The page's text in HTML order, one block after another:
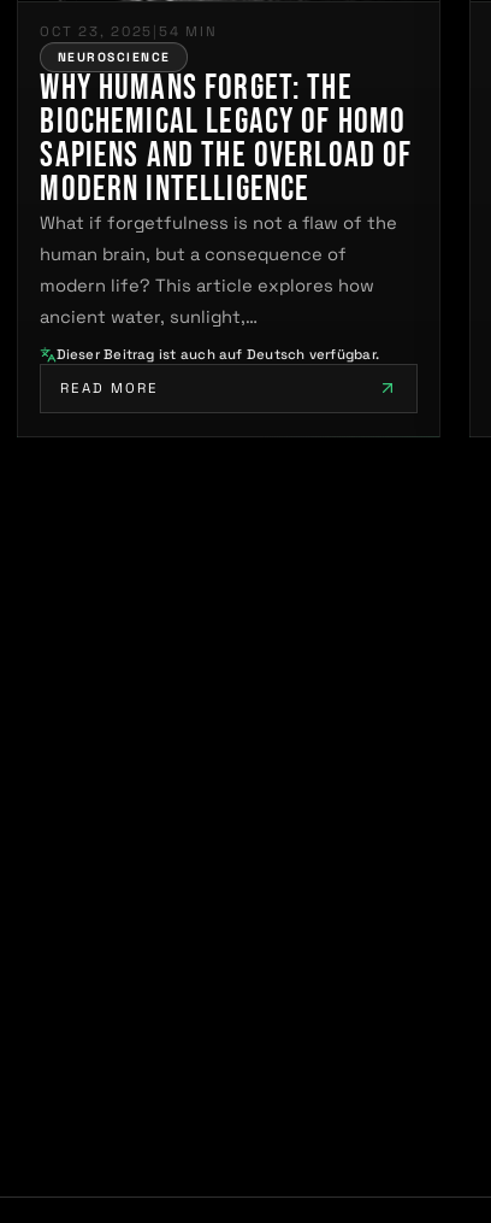
OCT 23, 2025 54 MIN
NEUROSCIENCE
Why Humans Forget: The
Biochemical Legacy of Homo
sapiens and the Overload of
Modern Intelligence
What if forgetfulness is not a flaw of the
human brain, but a consequence of
modern life? This article explores how
ancient water, sunlight,…
Dieser Beitrag ist auch auf Deutsch verfügbar.
READ MORE